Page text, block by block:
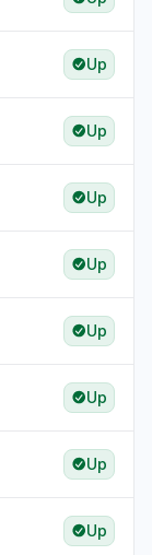
Up
Up
Up
Up
Up
Up
Up
Up